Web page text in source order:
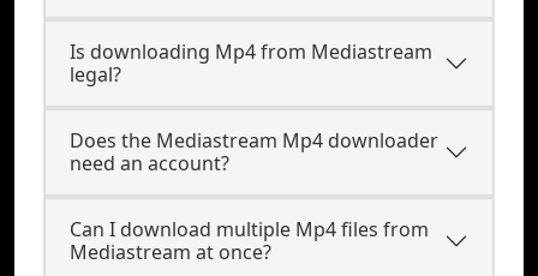
Is downloading Mp4 from Mediastream
legal?
Does the Mediastream Mp4 downloader
need an account?
Can I download multiple Mp4 files from
Mediastream at once?